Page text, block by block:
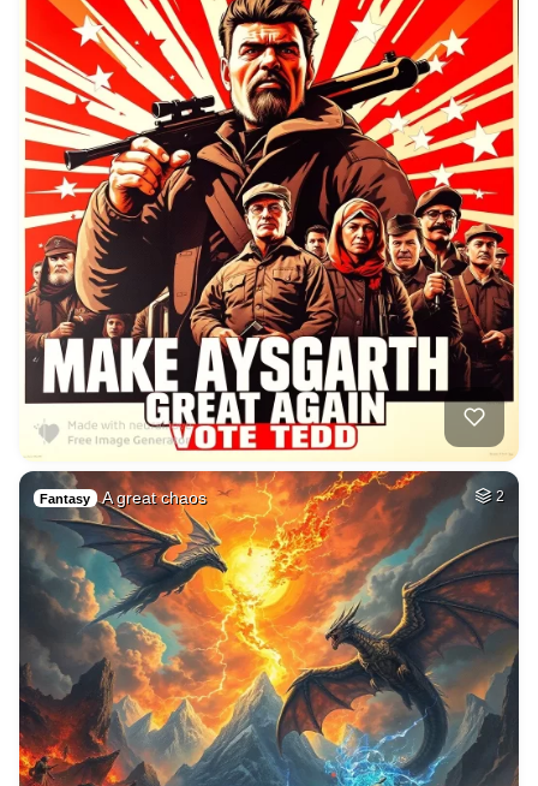
Fantasy A great chaos 2